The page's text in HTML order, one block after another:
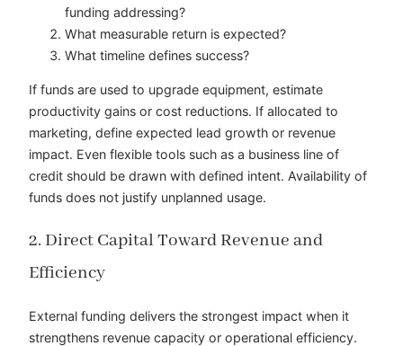
funding addressing?
What measurable return is expected?
What timeline defines success?
If funds are used to upgrade equipment, estimate
productivity gains or cost reductions. If allocated to
marketing, define expected lead growth or revenue
impact. Even flexible tools such as a business line of
credit should be drawn with defined intent. Availability of
funds does not justify unplanned usage.
2. Direct Capital Toward Revenue and
Efficiency
External funding delivers the strongest impact when it
strengthens revenue capacity or operational efficiency.